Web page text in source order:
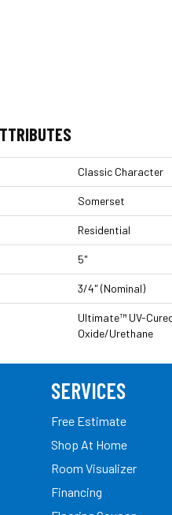
Classic Character
Somerset
Residential
5"
3/4" (nominal)
Ultimate™ UV-
Oxide/Urethane
SERVICES
Free Estimate
Shop At Home
Room Visualizer
Financing